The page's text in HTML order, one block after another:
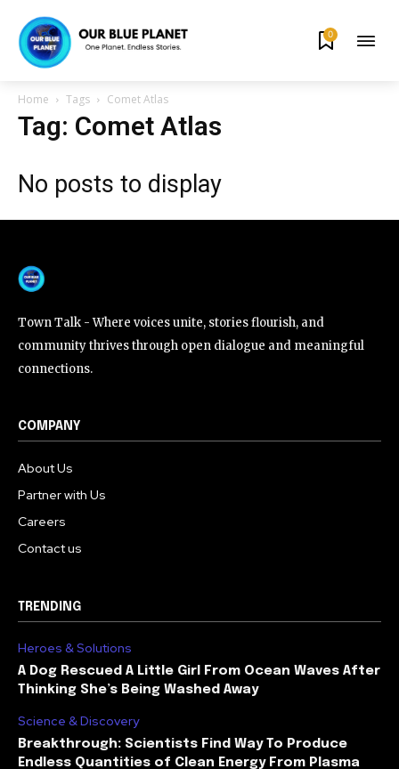
By subscribing to our newsletters you agree to our
Privacy Policy
615,072 81
Followers
0
Home Tags Comet Atlas
Tag: Comet Atlas
No posts to display
Town Talk - Where voices unite, stories flourish, and
community thrives through open dialogue and meaningful
connections.
COMPANY
About Us
Partner with Us
Careers
Contact us
TRENDING
Heroes & Solutions
A Dog Rescued A Little Girl From Ocean Waves After
Thinking She’s Being Washed Away
Science & Discovery
Breakthrough: Scientists Find Way To Produce
Endless Quantities of Clean Energy From Plasma